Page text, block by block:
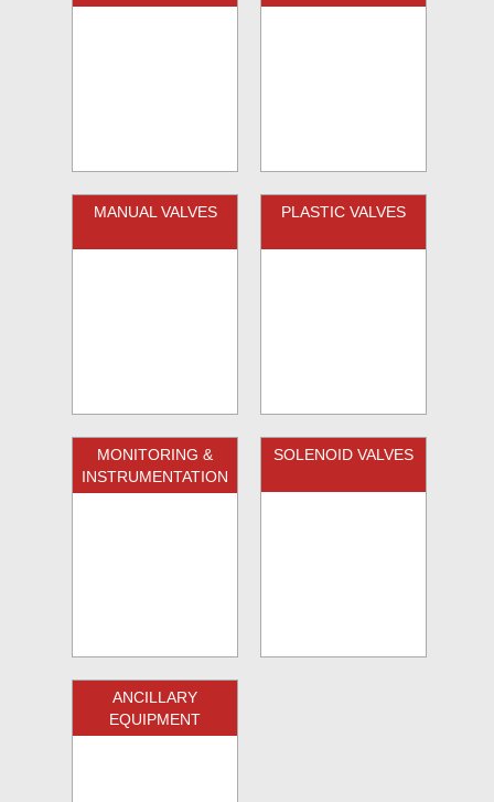
MANUAL VALVES PLASTIC VALVES
MONITORING &
INSTRUMENTATION
SOLENOID VALVES
ANCILLARY
EQUIPMENT